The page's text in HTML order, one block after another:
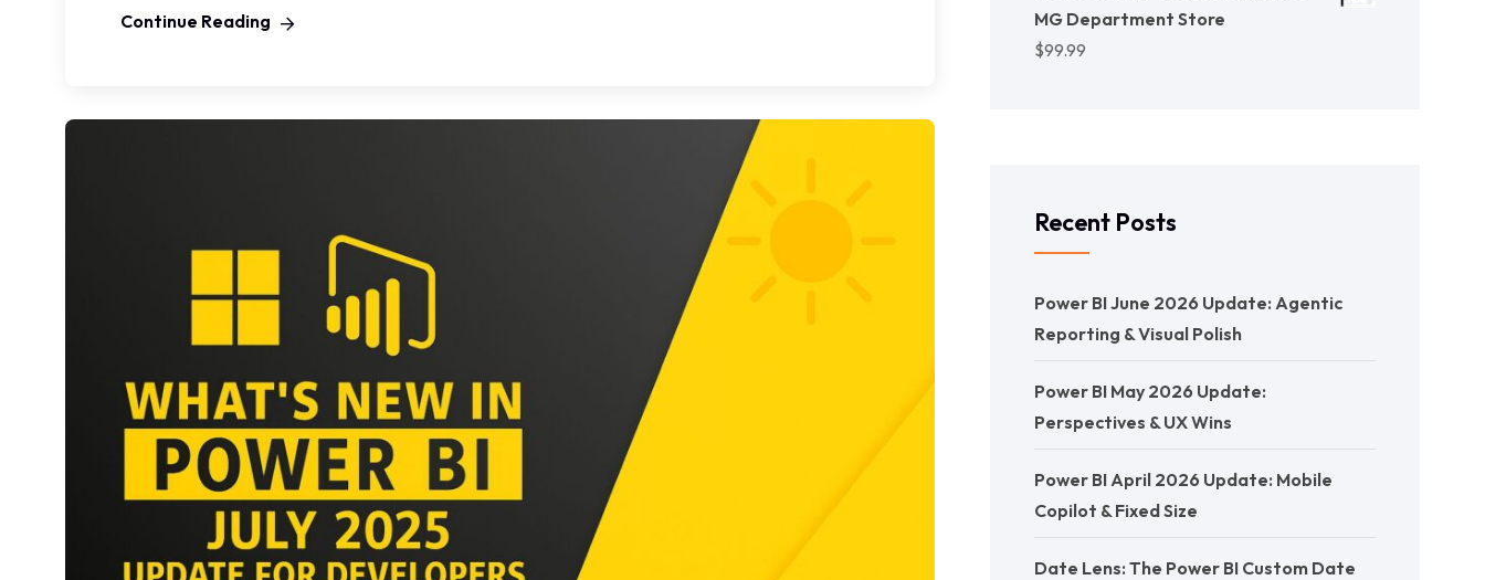
Continue Reading
MG Department Store
$99.99
Recent Posts
Power BI June 2026 Update: Agentic
Reporting & Visual Polish
Power BI May 2026 Update:
Perspectives & UX Wins
Power BI April 2026 Update: Mobile
Copilot & Fixed Size
Date Lens: The Power BI Custom Date